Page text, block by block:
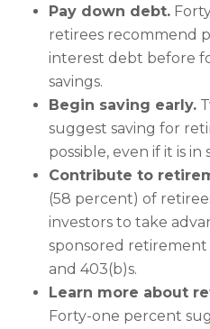
Pay down debt.
retirees recommend
interest debt before
savings.
Begin saving early.
suggest saving for
possible, even if it is
Contribute to
(58 percent) of
investors to take
sponsored retirement
and 403(b)s.
Learn more about
Forty-one percent